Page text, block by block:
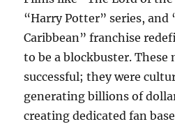
“Harry Potter” series, and
Caribbean” franchise
to be a blockbuster. These
successful; they were
generating billions of
creating dedicated fan